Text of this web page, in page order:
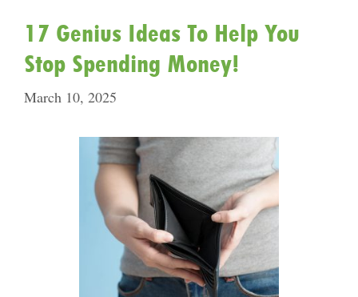
17 Genius Ideas To Help You
Stop Spending Money!
March 10, 2025